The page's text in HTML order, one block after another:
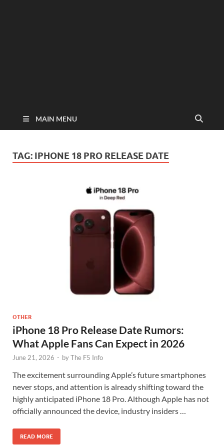
MAIN MENU
TAG: IPHONE 18 PRO RELEASE DATE
OTHER
iPhone 18 Pro Release Date Rumors:
What Apple Fans Can Expect in 2026
June 21, 2026 - byThe F5 Info
The excitement surrounding Apple’s future smartphones
never stops, and attention is already shifting toward the
highly anticipated iPhone 18 Pro. Although Apple has not
officially announced the device, industry insiders …
READ MORE